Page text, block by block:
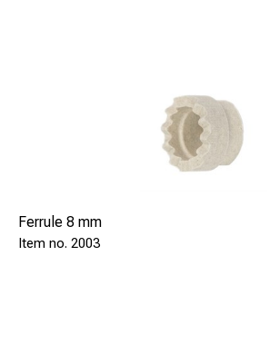
Ferrule 8 mm
2003